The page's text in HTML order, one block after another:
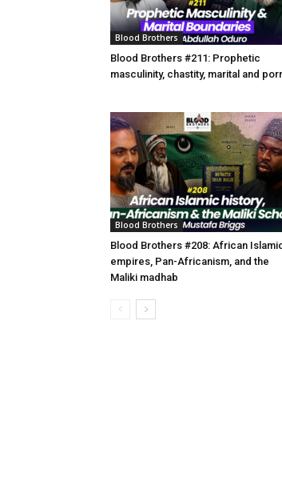
Blood Brothers
Blood Brothers #211: Prophetic
masculinity, chastity, marital and
Blood Brothers
Blood Brothers #208: African
empires, Pan-Africanism, and the
Maliki madhab